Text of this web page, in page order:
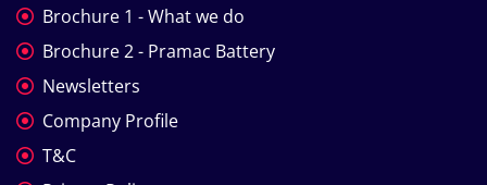
Brochure 1 - What we do
Brochure 2 - Pramac Battery
Newsletters
Company Profile
T&C